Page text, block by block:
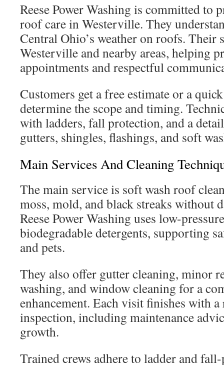
Reese Power Washing is committed to
roof care in Westerville. They
Central Ohio’s weather on roofs. Their
Westerville and nearby areas, helping
appointments and respectful
Customers get a free estimate or a
determine the scope and timing.
with ladders, fall protection, and a
gutters, shingles, flashings, and soft
Main Services And Cleaning
The main service is soft wash roof
moss, mold, and black streaks without
Reese Power Washing uses low-
biodegradable detergents, supporting
and pets.
They also offer gutter cleaning, minor
washing, and window cleaning for a
enhancement. Each visit finishes with
inspection, including maintenance
growth.
Trained crews adhere to ladder and